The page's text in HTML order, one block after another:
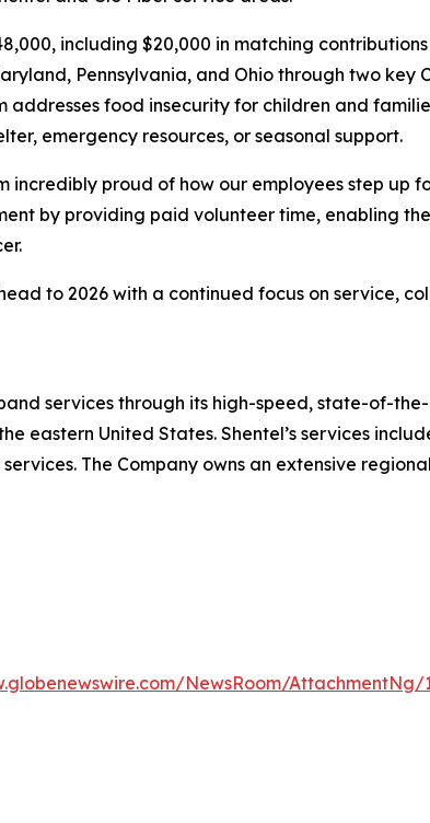
including $20,000 in matching
Pennsylvania, and Ohio through two key
food insecurity for children and
emergency resources, or seasonal support.
incredibly proud of how our employees step up
by providing paid volunteer time, enabling
to 2026 with a continued focus on service,
services through its high-speed, state-of-
eastern United States. Shentel’s services
The Company owns an extensive
NewsRoom/AttachmentNg/